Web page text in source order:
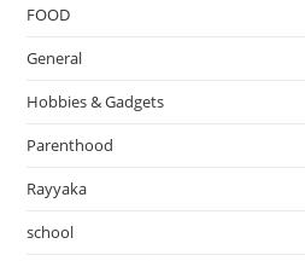
FOOD
General
Hobbies & Gadgets
Parenthood
Rayyaka
school